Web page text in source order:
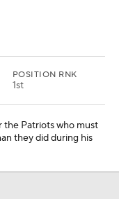
POSITION RNK
1st
the Patriots who must
they did during his